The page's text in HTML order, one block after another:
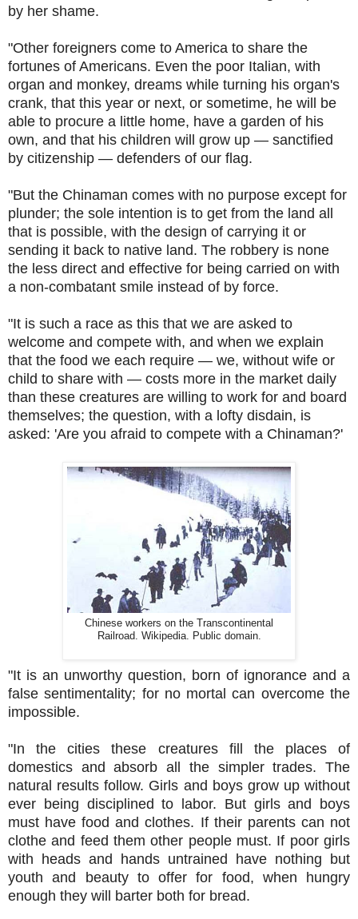
by her shame.
"Other foreigners come to America to share the
fortunes of Americans. Even the poor Italian, with
organ and monkey, dreams while turning his organ's
crank, that this year or next, or sometime, he will be
able to procure a little home, have a garden of his
own, and that his children will grow up — sanctified
by citizenship — defenders of our flag.
"But the Chinaman comes with no purpose except for
plunder; the sole intention is to get from the land all
that is possible, with the design of carrying it or
sending it back to native land. The robbery is none
the less direct and effective for being carried on with
a non-combatant smile instead of by force.
"It is such a race as this that we are asked to
welcome and compete with, and when we explain
that the food we each require — we, without wife or
child to share with — costs more in the market daily
than these creatures are willing to work for and board
themselves; the question, with a lofty disdain, is
asked: 'Are you afraid to compete with a Chinaman?'
Chinese workers on the Transcontinental
Railroad. Wikipedia. Public domain.
"It is an unworthy question, born of ignorance and a
false sentimentality; for no mortal can overcome the
impossible.
"In the cities these creatures fill the places of
domestics and absorb all the simpler trades. The
natural results follow. Girls and boys grow up without
ever being disciplined to labor. But girls and boys
must have food and clothes. If their parents can not
clothe and feed them other people must. If poor girls
with heads and hands untrained have nothing but
youth and beauty to offer for food, when hungry
enough they will barter both for bread.